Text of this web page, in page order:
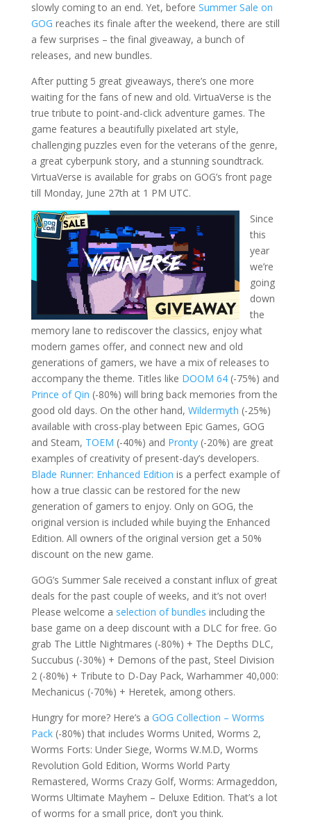
slowly coming to an end. Yet, before Summer Sale on
GOG reaches its finale after the weekend, there are still
a few surprises – the final giveaway, a bunch of
releases, and new bundles.
After putting 5 great giveaways, there’s one more
waiting for the fans of new and old. VirtuaVerse is the
true tribute to point-and-click adventure games. The
game features a beautifully pixelated art style,
challenging puzzles even for the veterans of the genre,
a great cyberpunk story, and a stunning soundtrack.
VirtuaVerse is available for grabs on GOG’s front page
till Monday, June 27th at 1 PM UTC.
Since
this
year
we’re
going
down
the
memory lane to rediscover the classics, enjoy what
modern games offer, and connect new and old
generations of gamers, we have a mix of releases to
accompany the theme. Titles like DOOM 64(-75%) and
Prince of Qin (-80%) will bring back memories from the
good old days. On the other hand, Wildermyth (-25%)
available with cross-play between Epic Games, GOG
and Steam, TOEM (-40%) and Pronty(-20%) are great
examples of creativity of present-day’s developers.
Blade Runner: Enhanced Edition is a perfect example of
how a true classic can be restored for the new
generation of gamers to enjoy. Only on GOG, the
original version is included while buying the Enhanced
Edition. All owners of the original version get a 50%
discount on the new game.
GOG’s Summer Sale received a constant influx of great
deals for the past couple of weeks, and it’s not over!
Please welcome a selection of bundles including the
base game on a deep discount with a DLC for free. Go
grab The Little Nightmares (-80%) + The Depths DLC,
Succubus (-30%) + Demons of the past, Steel Division
2 (-80%) + Tribute to D-Day Pack, Warhammer 40,000:
Mechanicus (-70%) + Heretek, among others.
Hungry for more? Here’s a GOG Collection – Worms
Pack(-80%) that includes Worms United, Worms 2,
Worms Forts: Under Siege, Worms W.M.D, Worms
Revolution Gold Edition, Worms World Party
Remastered, Worms Crazy Golf, Worms: Armageddon,
Worms Ultimate Mayhem – Deluxe Edition. That’s a lot
of worms for a small price, don’t you think.